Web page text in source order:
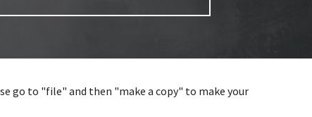
go to "file" and then "make a copy" to make your